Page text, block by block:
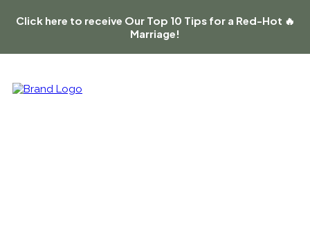
Click here to receive Our Top 10 Tips for a Red-Hot 🔥
Marriage!